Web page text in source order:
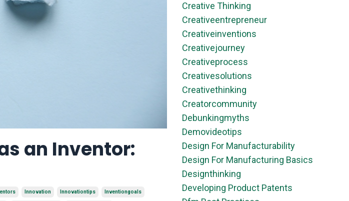
an Inventor:
Innovation Innovationtips Inventiongoals
Creative Thinking
Creativeentrepreneur
Creativeinventions
Creativejourney
Creativeprocess
Creativesolutions
Creativethinking
Creatorcommunity
Debunkingmyths
Demovideotips
Design For Manufacturability
Design For Manufacturing Basics
Designthinking
Developing Product Patents